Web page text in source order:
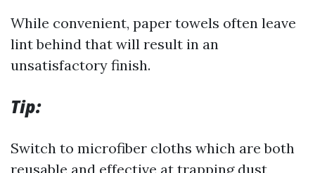
While convenient, paper towels often leave
lint behind that will result in an
unsatisfactory finish.
Tip:
Switch to microfiber cloths which are both
reusable and effective at trapping dust